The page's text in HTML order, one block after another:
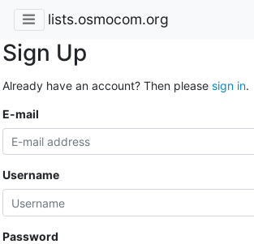
lists.osmocom.org
Sign Up
Already have an account? Then please sign in.
E-mail
Username
Password